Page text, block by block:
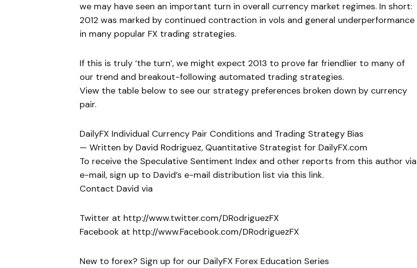
we may have seen an important turn in overall currency market regimes. In short:
2012 was marked by continued contraction in vols and general underperformance
in many popular FX trading strategies.
If this is truly ‘the turn’, we might expect 2013 to prove far friendlier to many of
our trend and breakout-following automated trading strategies.
View the table below to see our strategy preferences broken down by currency
pair.
DailyFX Individual Currency Pair Conditions and Trading Strategy Bias
— Written by David Rodriguez, Quantitative Strategist for DailyFX.com
To receive the Speculative Sentiment Index and other reports from this author via
e-mail, sign up to David’s e-mail distribution list via this link.
Contact David via
Twitter at http://www.twitter.com/DRodriguezFX
Facebook at http://www.Facebook.com/DRodriguezFX
New to forex? Sign up for our DailyFX Forex Education Series